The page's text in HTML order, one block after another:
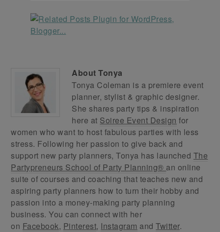
AboutTonya
Tonya Coleman is a premiere event
planner, stylist & graphic designer.
She shares party tips & inspiration
here at Soiree Event Design for
women who want to host fabulous parties with less
stress. Following her passion to give back and
support new party planners, Tonya has launched The
Partypreneurs School of Party Planning® an online
suite of courses and coaching that teaches new and
aspiring party planners how to turn their hobby and
passion into a money-making party planning
business. You can connect with her
on Facebook, Pinterest, Instagram andTwitter.